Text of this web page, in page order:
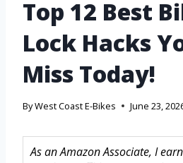
Top 12 Best
Lock Hacks
Miss Today!
ByWest Coast E-Bikes June 23,
As an Amazon Associate, I